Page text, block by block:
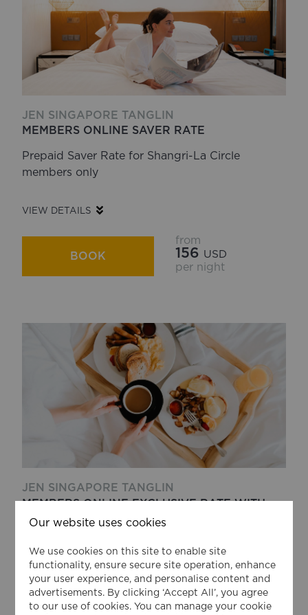
JEN SINGAPORE TANGLIN
MEMBERS ONLINE SAVER RATE
Prepaid Saver Rate for Shangri-La Circle
members only
VIEW DETAILS
BOOK
from
156 USD
per night
JEN SINGAPORE TANGLIN
MEMBERS ONLINE EXCLUSIVE RATE WITH
BREAKFAST
Shangri-La Circle member
VIEW DETAILS
Our website uses cookies
We use cookies on this site to enable site
functionality, ensure secure site operation, enhance
your user experience, and personalise content and
advertisements. By clicking ‘Accept All’, you agree
to our use of cookies. You can manage your cookie